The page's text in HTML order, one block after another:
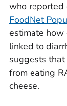
who reported
FoodNet
estimate how
linked to
suggests
from eating
cheese.